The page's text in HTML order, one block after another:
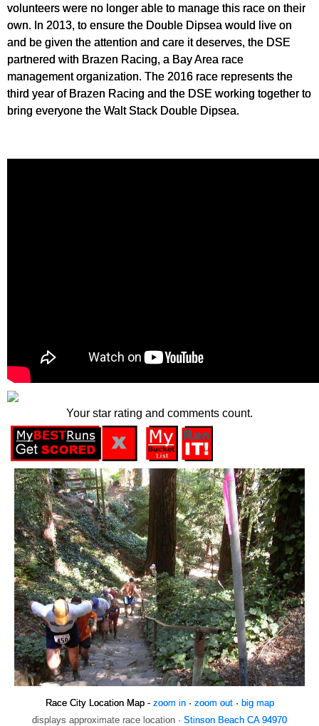
volunteers were no longer able to manage this race on their
own. In 2013, to ensure the Double Dipsea would live on
and be given the attention and care it deserves, the DSE
partnered with Brazen Racing, a Bay Area race
management organization. The 2016 race represents the
third year of Brazen Racing and the DSE working together to
bring everyone the Walt Stack Double Dipsea.
Your star rating and comments count.
Race City Location Map - zoom in· zoom out· big map
displays approximate race location · Stinson Beach CA 94970